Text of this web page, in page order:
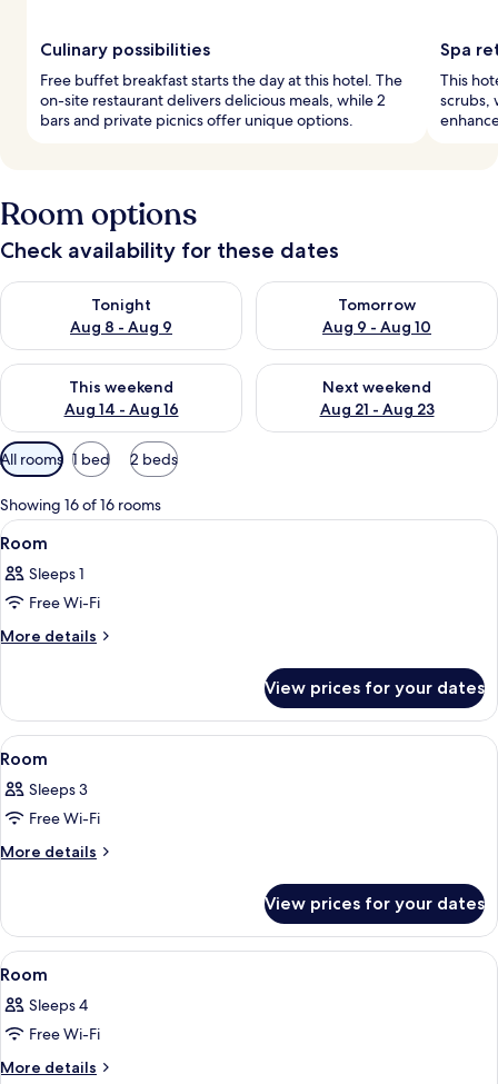
Culinary possibilities
Free buffet breakfast starts the day at this hotel. The
on-site restaurant delivers delicious meals, while 2
bars and private picnics offer unique options.
Spa
This
scrubs,
Room options
Check availability for these dates
Tonight
Aug 8 - Aug 9
Check availability for tonight Aug 8 - Aug 9
Tomorrow
Aug 9 - Aug 10
Check availability for
This weekend
Aug 14 - Aug 16
Check availability for this weekend Aug 14 - Aug 16
Next weekend
Aug 21 - Aug 23
Check availability for next
Available
filters
for
rooms
All rooms 1 bed 2 beds
Showing 16 of 16 rooms
View
all
photos
for
Room
A modern hotel room with a bed, a
3
Room
Sleeps 1
Free Wi-Fi
More details
More
View prices for your dates
View
all
photos
for
Room
A modern bedroom with a bed, a
5
Room
Sleeps 3
Free Wi-Fi
More details
More
View prices for your dates
View
all
photos
for
Room
A modern hotel room with a large
9
Room
Sleeps 4
Free Wi-Fi
More details
More